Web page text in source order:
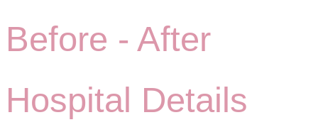
Before - After
Hospital Details